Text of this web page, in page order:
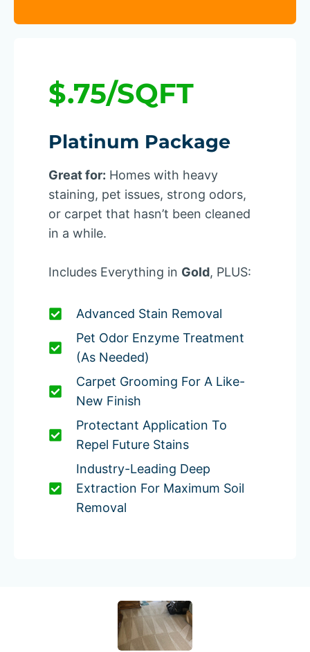
$.75/SQFT
Platinum Package
Great for: Homes with heavy
staining, pet issues, strong odors,
or carpet that hasn’t been cleaned
in a while.
Includes Everything in Gold, PLUS:
Advanced Stain Removal
Pet Odor Enzyme Treatment
(as Needed)
Carpet Grooming For A Like-
New Finish
Protectant Application To
Repel Future Stains
Industry-Leading Deep
Extraction For Maximum Soil
Removal